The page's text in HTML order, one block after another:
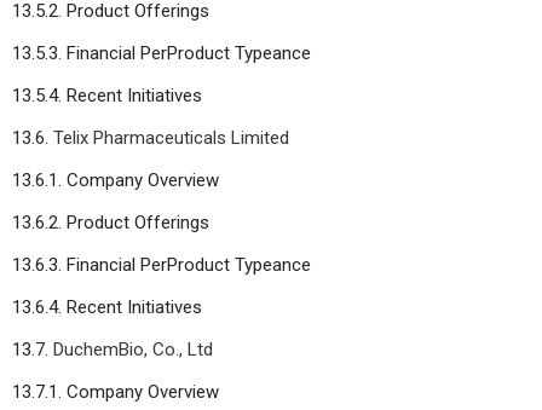
13.5.2. Product Offerings
13.5.3. Financial PerProduct Typeance
13.5.4. Recent Initiatives
13.6. Telix Pharmaceuticals Limited
13.6.1. Company Overview
13.6.2. Product Offerings
13.6.3. Financial PerProduct Typeance
13.6.4. Recent Initiatives
13.7. DuchemBio, Co., Ltd
13.7.1. Company Overview